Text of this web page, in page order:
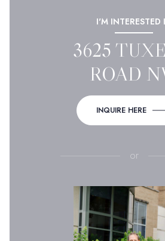
I'M INTERESTED
3625
ROAD
INQUIRE HERE
or